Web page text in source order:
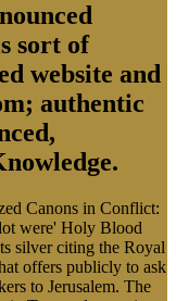
sort of
website and
authentic
Canons in Conflict:
were' Holy Blood
silver citing the Royal
offers publicly to ask
to Jerusalem. The